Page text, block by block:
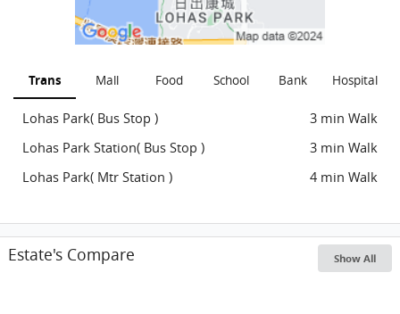
Trans Mall Food School Bank Hospital
Lohas Park( Bus Stop )
3 min Walk
Lohas Park Station( Bus Stop )
3 min Walk
Lohas Park( Mtr Station )
4 min Walk
Estate's Compare Show All